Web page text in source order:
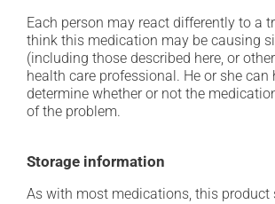
Each person may react differently to a
think this medication may be causing
(including those described here, or
health care professional. He or she can
determine whether or not the
of the problem.
Storage information
As with most medications, this product